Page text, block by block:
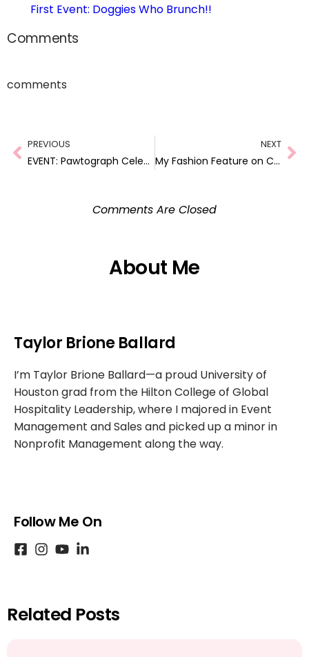
First Event: Doggies Who Brunch!!
Comments
comments
PREVIOUS
EVENT: Pawtograph Celebration for Shaggy Dog Eats
NEXT
My Fashion Feature on ComeWagAlong.com!
Comments Are Closed
About Me
Taylor Brione Ballard
I’m Taylor Brione Ballard—a proud University of
Houston grad from the Hilton College of Global
Hospitality Leadership, where I majored in Event
Management and Sales and picked up a minor in
Nonprofit Management along the way.
Follow Me On
Related Posts